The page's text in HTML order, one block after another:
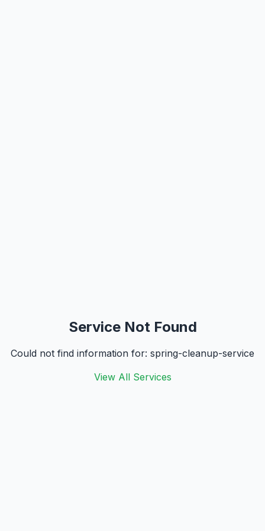
Service Not Found
Could not find information for: spring-cleanup-service
View All Services